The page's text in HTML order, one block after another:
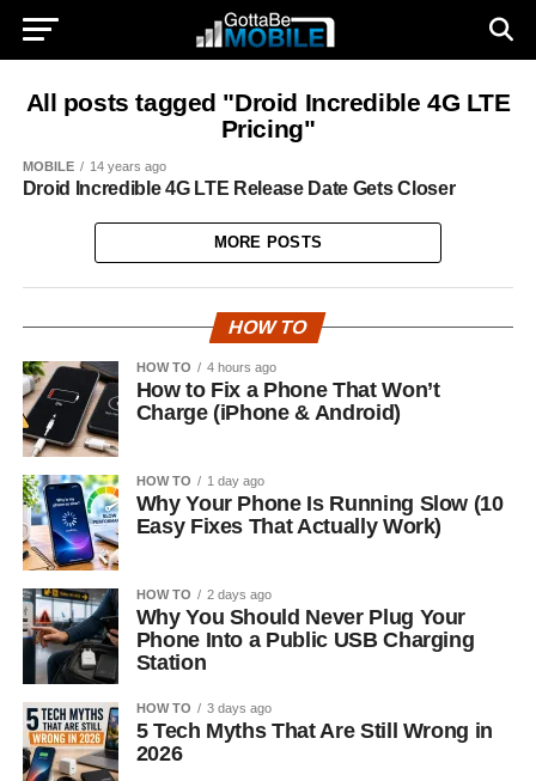
All posts tagged "Droid Incredible 4G LTE
Pricing"
MOBILE 14 years ago
Droid Incredible 4G LTE Release Date Gets Closer
MORE POSTS
HOW TO
HOW TO 4 hours ago
How to Fix a Phone That Won’t
Charge (iPhone & Android)
HOW TO 1 day ago
Why Your Phone Is Running Slow (10
Easy Fixes That Actually Work)
HOW TO 2 days ago
Why You Should Never Plug Your
Phone Into a Public USB Charging
Station
HOW TO 3 days ago
5 Tech Myths That Are Still Wrong in
2026